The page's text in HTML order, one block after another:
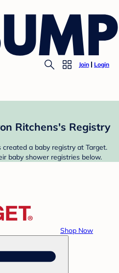
Join Login
Ritchens's Registry
created a baby registry at Target.
baby shower registries below.
Shop Now